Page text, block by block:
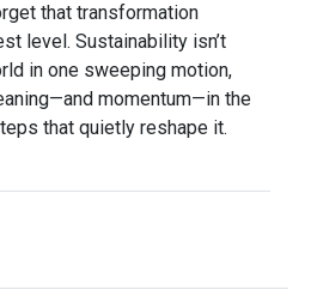
that transformation
level. Sustainability isn’t
in one sweeping motion,
momentum—in the
that quietly reshape it.